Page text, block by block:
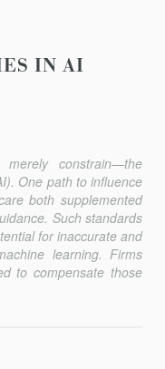
IN AI
constrain—the
One path to influence
both supplemented
Such standards
for inaccurate and
learning. Firms
to compensate those